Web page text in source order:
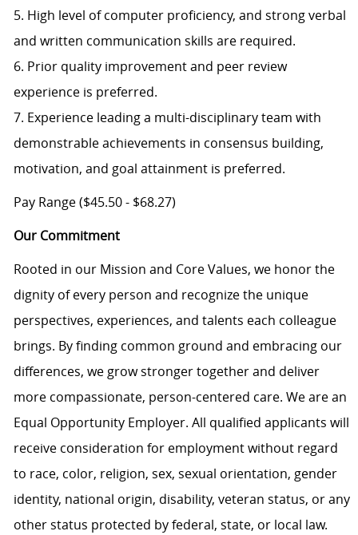
5. High level of computer proficiency, and strong verbal
and written communication skills are required.
6. Prior quality improvement and peer review
experience is preferred.
7. Experience leading a multi-disciplinary team with
demonstrable achievements in consensus building,
motivation, and goal attainment is preferred.
Pay Range ($45.50 - $68.27)
Our Commitment
Rooted in our Mission and Core Values, we honor the
dignity of every person and recognize the unique
perspectives, experiences, and talents each colleague
brings. By finding common ground and embracing our
differences, we grow stronger together and deliver
more compassionate, person-centered care. We are an
Equal Opportunity Employer. All qualified applicants will
receive consideration for employment without regard
to race, color, religion, sex, sexual orientation, gender
identity, national origin, disability, veteran status, or any
other status protected by federal, state, or local law.